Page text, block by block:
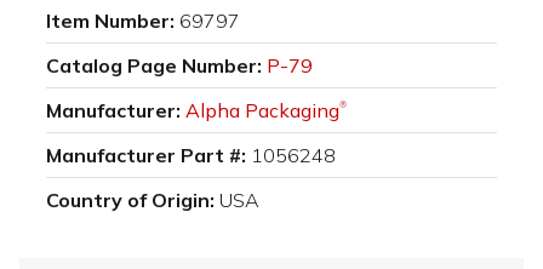
Item Number: 69797
Catalog Page Number: P-79
Manufacturer: Alpha Packaging®
Manufacturer Part #: 1056248
Country of Origin: USA